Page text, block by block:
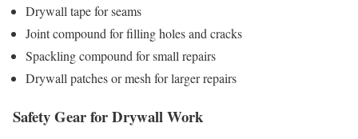
Drywall tape for seams
Joint compound for filling holes and cracks
Spackling compound for small repairs
Drywall patches or mesh for larger repairs
Safety Gear for Drywall Work